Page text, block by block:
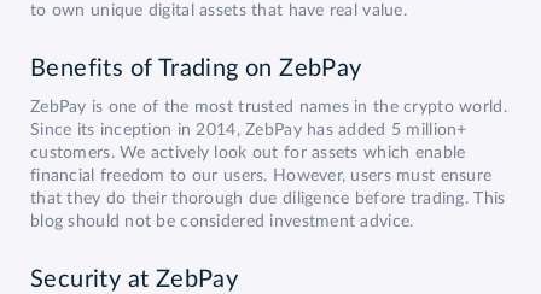
to own unique digital assets that have real value.
Benefits of Trading on ZebPay
ZebPay is one of the most trusted names in the crypto world.
Since its inception in 2014, ZebPay has added 5 million+
customers. We actively look out for assets which enable
financial freedom to our users. However, users must ensure
that they do their thorough due diligence before trading. This
blog should not be considered investment advice.
Security at ZebPay